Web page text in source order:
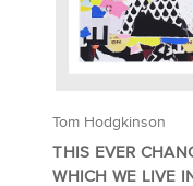
Tom Hodgkinson
THIS EVER
WHICH WE LIVE